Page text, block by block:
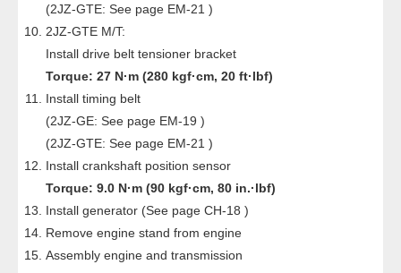
(2JZ-GTE: See page EM-21 )
2JZ-GTE M/T:
Install drive belt tensioner bracket
Torque: 27 N·m (280 kgf·cm, 20 ft·lbf)
Install timing belt
(2JZ-GE: See page EM-19 )
(2JZ-GTE: See page EM-21 )
Install crankshaft position sensor
Torque: 9.0 N·m (90 kgf·cm, 80 in.·lbf)
Install generator (See page CH-18 )
Remove engine stand from engine
Assembly engine and transmission